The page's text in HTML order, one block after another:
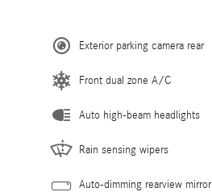
Exterior parking camera rear
Front dual zone A/C
Auto high-beam headlights
Rain sensing wipers
Auto-dimming rearview mirror